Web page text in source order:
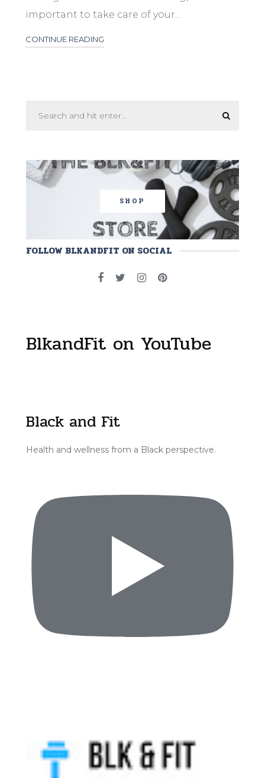
important to take care of your...
CONTINUE READING
SHOP
FOLLOW BLKANDFIT ON SOCIAL
BlkandFit on YouTube
Black and Fit
Health and wellness from a Black perspective.